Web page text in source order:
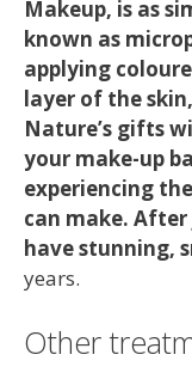
Makeup, is as
known as
applying
layer of the
Nature’s gifts
your make-up
experiencing
can make.
have stunning,
years.
Other